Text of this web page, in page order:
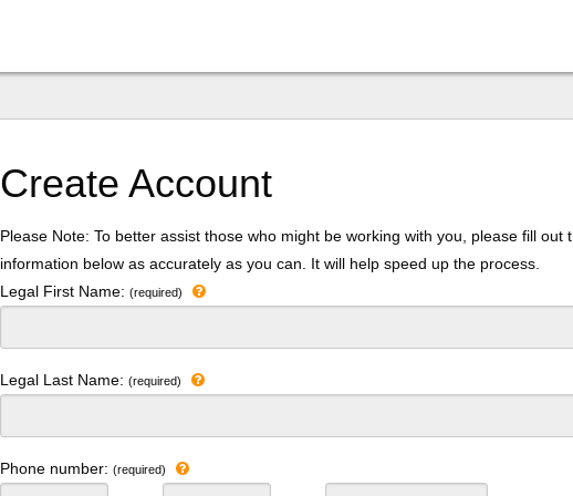
Create Account
Please Note: To better assist those who might be working with you, please fill out
information below as accurately as you can. It will help speed up the process.
Legal First Name:(required)
Legal Last Name:(required)
Phone number:(required)